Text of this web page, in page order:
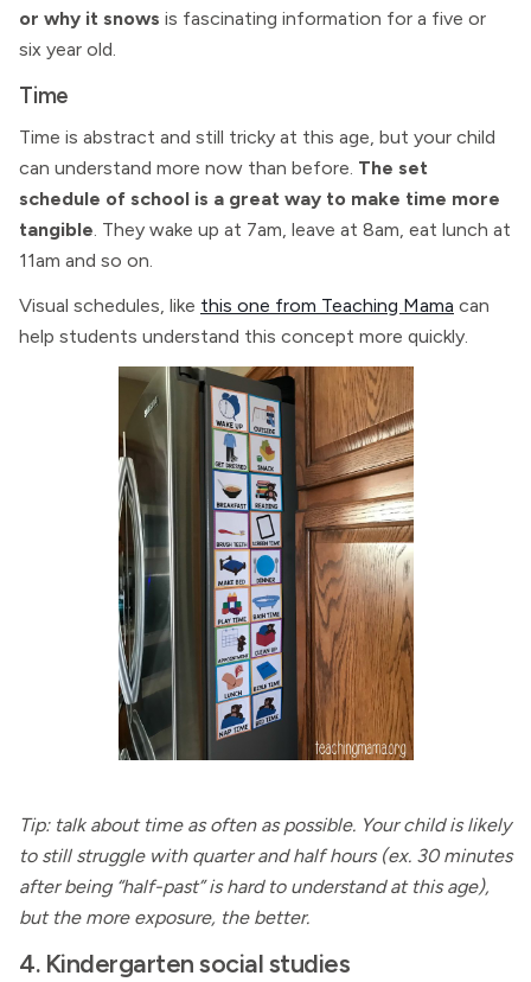
or why it snows is fascinating information for a five or
six year old.
Time
Time is abstract and still tricky at this age, but your child
can understand more now than before. The set
schedule of school is a great way to make time more
tangible. They wake up at 7am, leave at 8am, eat lunch at
11am and so on.
Visual schedules, like this one from Teaching Mama can
help students understand this concept more quickly.
Tip: talk about time as often as possible. Your child is likely
to still struggle with quarter and half hours (ex. 30 minutes
after being “half-past” is hard to understand at this age),
but the more exposure, the better.
4. Kindergarten social studies